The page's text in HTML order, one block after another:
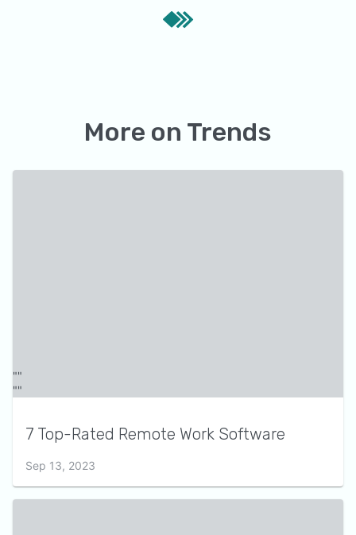
More on Trends
7 Top-Rated Remote Work Software
Sep 13, 2023